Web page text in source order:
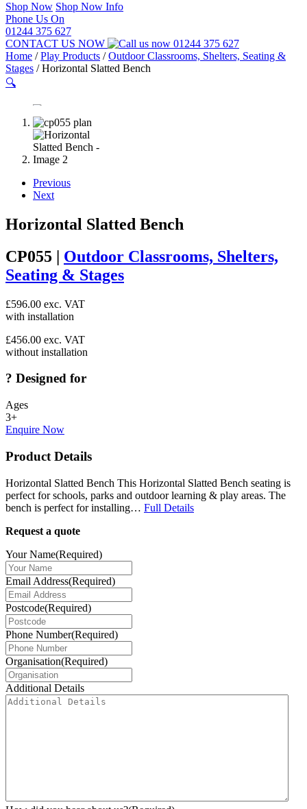
Shop Now Shop Now Info
Phone Us On
01244 375 627
CONTACT US NOW
01244 375 627
Home /Play Products /Outdoor Classrooms, Shelters, Seating &
Stages /Horizontal Slatted Bench
🔍
Previous
Next
Horizontal Slatted Bench
CP055 | Outdoor Classrooms, Shelters,
Seating & Stages
£596.00 exc. VAT
with installation
£456.00 exc. VAT
without installation
? Designed for
Ages
3+
Enquire Now
Product Details
Horizontal Slatted Bench This Horizontal Slatted Bench seating is
perfect for schools, parks and outdoor learning & play areas. The
bench is perfect for installing… Full Details
Request a quote
Your Name(Required)
Email Address(Required)
Postcode(Required)
Phone Number(Required)
Organisation(Required)
Additional Details